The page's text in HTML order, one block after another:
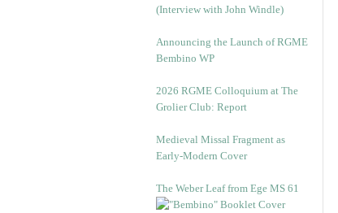
(Interview with John Windle)
Announcing the Launch of RGME
Bembino WP
2026 RGME Colloquium at The
Grolier Club: Report
Medieval Missal Fragment as
Early-Modern Cover
The Weber Leaf from Ege MS 61